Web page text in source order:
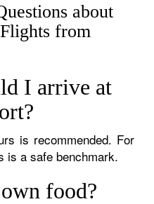
about
from
I arrive at
is recommended. For
is a safe benchmark.
food?